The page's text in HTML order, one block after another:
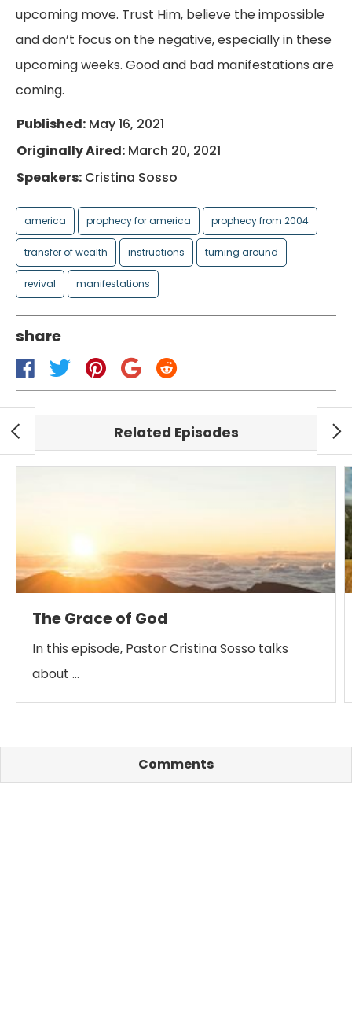
upcoming move. Trust Him, believe the impossible
and don’t focus on the negative, especially in these
upcoming weeks. Good and bad manifestations are
coming.
Published: May 16, 2021
Originally Aired: March 20, 2021
Speakers: Cristina Sosso
america prophecy for america prophecy from 2004
transfer of wealth instructions turning around
revival manifestations
share
Related Episodes
The Grace of God
In this episode, Pastor Cristina Sosso talks
about …
Comments